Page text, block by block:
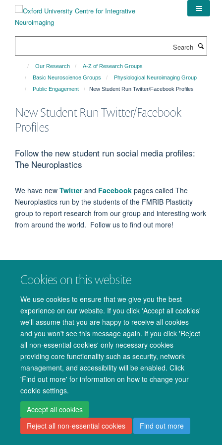
content
Cookies on this website
We use cookies to ensure that we give you the best
experience on our website. If you click 'Accept all cookies'
we'll assume that you are happy to receive all cookies
and you won't see this message again. If you click 'Reject
all non-essential cookies' only necessary cookies
providing core functionality such as security, network
management, and accessibility will be enabled. Click
'Find out more' for information on how to change your
cookie settings.
Accept all cookies
Reject all non-essential cookies
Find out more
Our Research
A-Z of Research Groups
Basic Neuroscience Groups
Physiological Neuroimaging Group
Public Engagement
New Student Run Twitter/Facebook Profiles
New Student Run Twitter/Facebook
Profiles
Follow the new student run social media profiles:
The Neuroplastics
We have new Twitterand Facebook pages called The
Neuroplastics run by the students of the FMRIB Plasticity
group to report research from our group and interesting work
from around the world. Follow us to find out more!
© 2026 Oxford University Centre for Integrative Neuroimaging
Freedom of Information
Privacy Policy
Copyright Statement
Accessibility Statement
Accessibility Cookies Admin log in